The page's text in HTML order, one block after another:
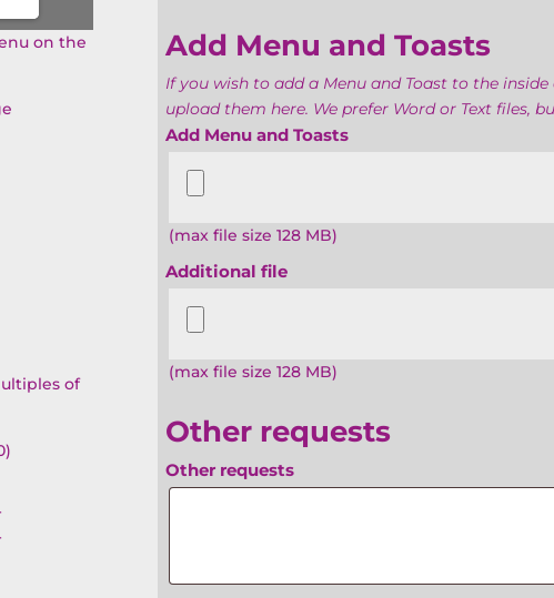
on the
of
Add Menu and Toasts
If you wish to add a Menu and Toast to the
upload them here. We prefer Word or Text files,
Add Menu and Toasts
(max file size 128 MB)
Additional file
(max file size 128 MB)
Other requests
Other requests